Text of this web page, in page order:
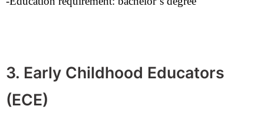
3. Early Childhood Educators
(ECE)